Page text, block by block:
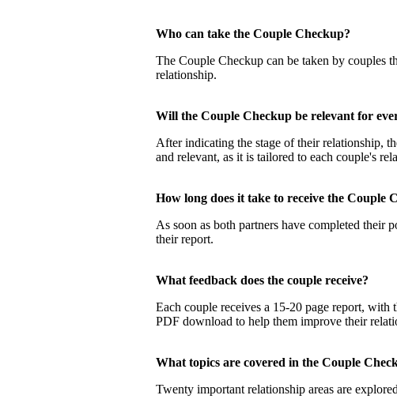
Who can take the Couple Checkup?
The Couple Checkup can be taken by couples
relationship.
Will the Couple Checkup be relevant for
After indicating the stage of their relationship,
and relevant, as it is tailored to each couple's
How long does it take to receive the
As soon as both partners have completed
their report.
What feedback does the couple receive?
Each couple receives a 15-20 page report,
PDF download to help them improve their
What topics are covered in the Couple
Twenty important relationship areas are